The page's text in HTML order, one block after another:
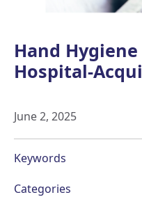
Hand
Hospital-
June 2, 2025
Keywords
Categories